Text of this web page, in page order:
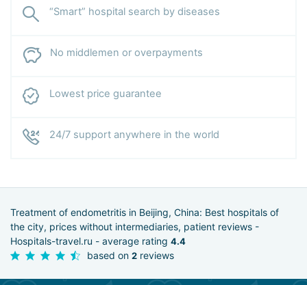
“Smart” hospital search by diseases
No middlemen or overpayments
Lowest price guarantee
24/7 support anywhere in the world
Treatment of endometritis in Beijing, China: Best hospitals of
the city, prices without intermediaries, patient reviews -
Hospitals-travel.ru - average rating 4.4
based on 2 reviews